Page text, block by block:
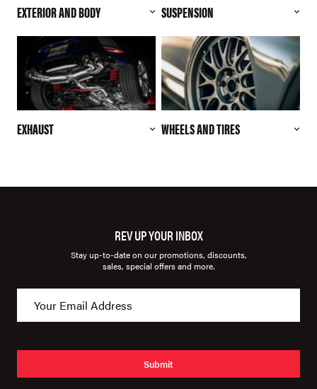
EXTERIOR AND BODY SUSPENSION
EXHAUST WHEELS AND TIRES
REV UP YOUR INBOX
Stay up-to-date on our promotions, discounts,
sales, special offers and more.
Submit